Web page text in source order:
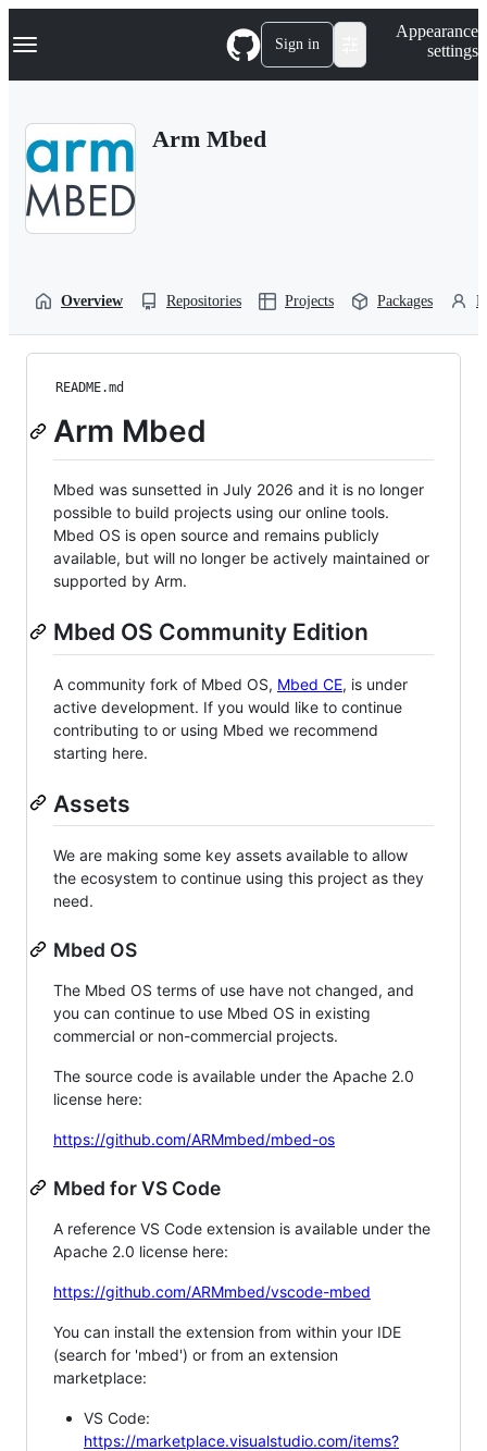
k
p
Navigation Menu Sign in
Appearance
settings
Arm Mbed
Overview Repositories Projects Packages
README.md
Arm Mbed
Mbed was sunsetted in July 2026 and it is no longer
possible to build projects using our online tools.
Mbed OS is open source and remains publicly
available, but will no longer be actively maintained or
supported by Arm.
Mbed OS Community Edition
A community fork of Mbed OS, Mbed CE, is under
active development. If you would like to continue
contributing to or using Mbed we recommend
starting here.
Assets
We are making some key assets available to allow
the ecosystem to continue using this project as they
need.
Mbed OS
The Mbed OS terms of use have not changed, and
you can continue to use Mbed OS in existing
commercial or non-commercial projects.
The source code is available under the Apache 2.0
license here:
https://github.com/ARMmbed/mbed-os
Mbed for VS Code
A reference VS Code extension is available under the
Apache 2.0 license here:
https://github.com/ARMmbed/vscode-mbed
You can install the extension from within your IDE
(search for 'mbed') or from an extension
marketplace:
VS Code:
https://marketplace.visualstudio.com/items?